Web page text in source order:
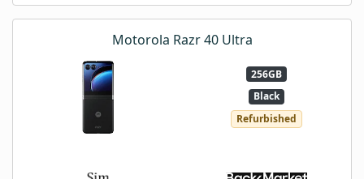
Motorola Razr 40 Ultra
256GB
Black
Refurbished